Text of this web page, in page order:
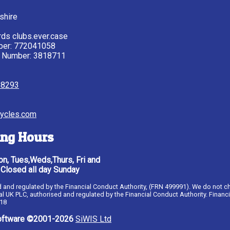
clubs.ever.case
772041058
3818711
Hours
Tues,Weds,Thurs, Fri and
all day Sunday
regulated by the Financial Conduct Authority, (FRN 499991). We do
PLC, authorised and regulated by the Financial Conduct Authority.
©2001-2026 SiWIS Ltd